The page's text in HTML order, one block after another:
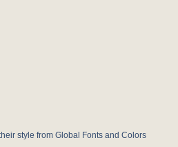
style from Global Fonts and Colors